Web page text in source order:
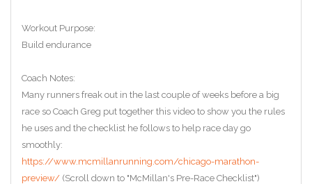
Workout Purpose:
Build endurance
Coach Notes:
Many runners freak out in the last couple of weeks before a big
race so Coach Greg put together this video to show you the rules
he uses and the checklist he follows to help race day go
smoothly:
https://www.mcmillanrunning.com/chicago-marathon-
preview/ (Scroll down to "McMillan's Pre-Race Checklist")